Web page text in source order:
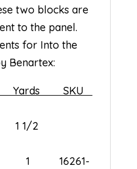
two blocks are
to the panel.
for Into the
Benartex:
SKU
1 1/2
1 16261-